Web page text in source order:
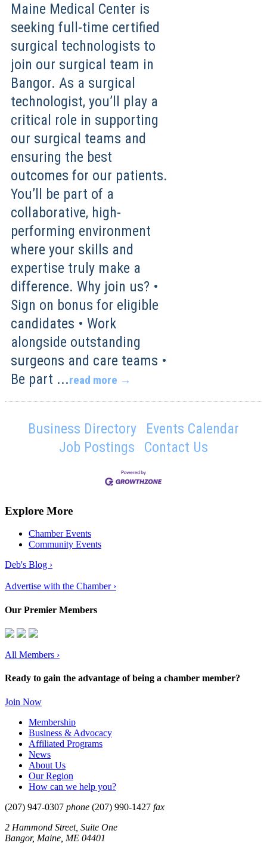
Maine Medical Center is
seeking full-time certified
surgical technologists to
join our surgical team in
Bangor. As a surgical
technologist, you’ll play a
critical role in supporting
our surgical teams and
ensuring the best
outcomes for our patients.
You’ll be part of a
collaborative, high-
performing environment
where your skills and
expertise truly make a
difference. Why join us? •
Sign on bonus for eligible
candidates • Work
alongside outstanding
surgeons and care teams •
Be part ...read more
Business Directory
Events Calendar
Job Postings
Contact Us
Explore More
Chamber Events
Community Events
Deb's Blog ›
Advertise with the Chamber ›
Our Premier Members
All Members ›
Ready to gain the advantage of being a chamber member?
Join Now
Membership
Business & Advocacy
Affiliated Programs
News
About Us
Our Region
How can we help you?
(207) 947-0307 phone (207) 990-1427 fax
2 Hammond Street, Suite One
Bangor, Maine, ME 04401